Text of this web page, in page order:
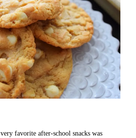
favorite after-school snacks was